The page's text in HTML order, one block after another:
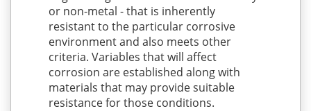
or non-metal - that is inherently
resistant to the particular corrosive
environment and also meets other
criteria. Variables that will affect
corrosion are established along with
materials that may provide suitable
resistance for those conditions.